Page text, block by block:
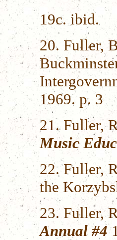
19c. ibid.
20. Fuller,
1969. p. 3
21. Fuller,
Music
22. Fuller,
the
23. Fuller,
Annual #4